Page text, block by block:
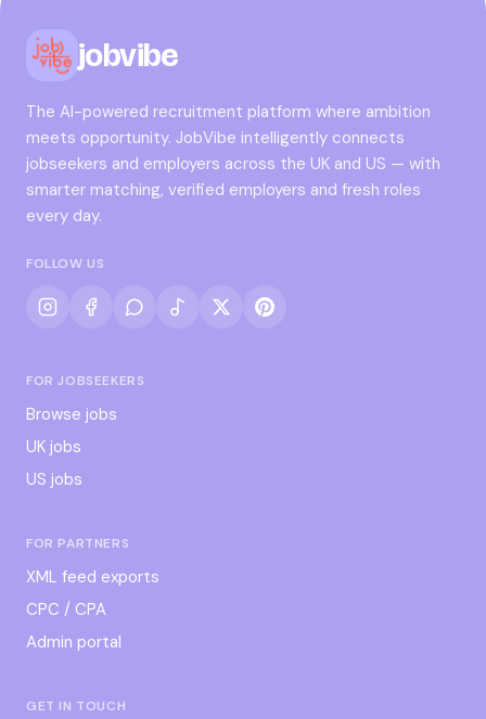
jobvibe
The AI-powered recruitment platform where ambition
meets opportunity. JobVibe intelligently connects
jobseekers and employers across the UK and US — with
smarter matching, verified employers and fresh roles
every day.
FOLLOW US
FOR JOBSEEKERS
Browse jobs
UK jobs
US jobs
FOR PARTNERS
XML feed exports
CPC / CPA
Admin portal
GET IN TOUCH